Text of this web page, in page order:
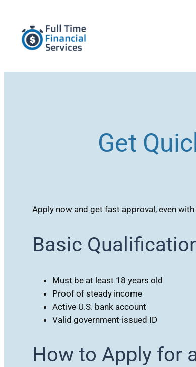
content
Get
Apply now and get fast approval, even
Basic
Must be at least 18 years old
Proof of steady income
Active U.S. bank account
Valid government-issued ID
How to Apply for